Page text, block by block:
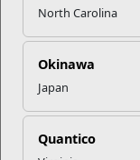
North Carolina
Okinawa
Japan
Quantico